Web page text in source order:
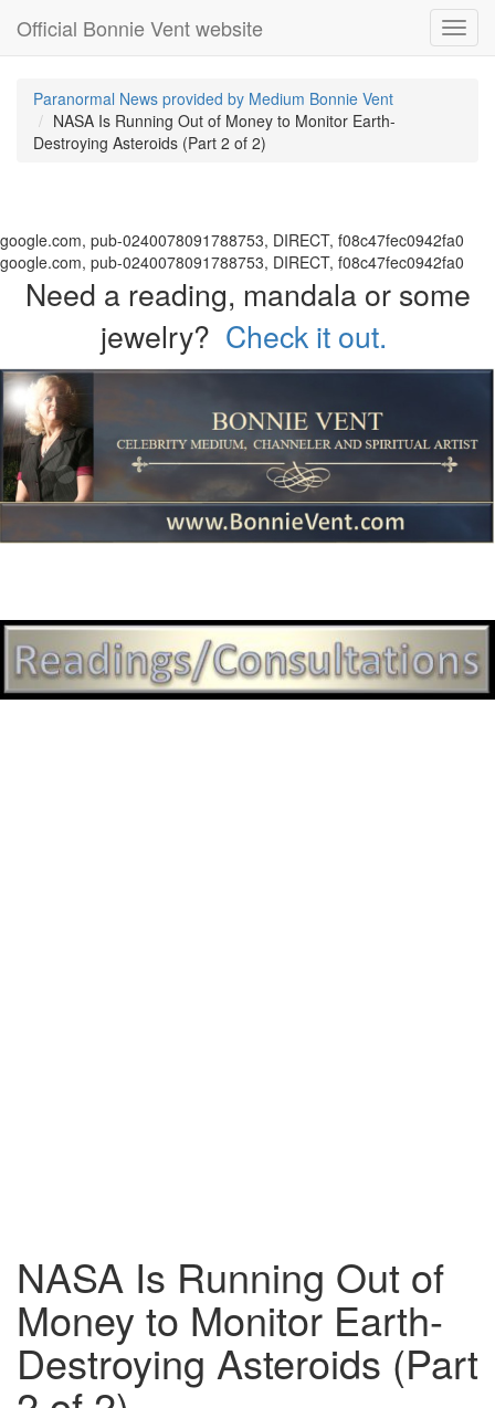
Official Bonnie Vent website
Paranormal News provided by Medium Bonnie Vent
NASA Is Running Out of Money to Monitor Earth-
Destroying Asteroids (Part 2 of 2)
google.com, pub-0240078091788753, DIRECT, f08c47fec0942fa0
google.com, pub-0240078091788753, DIRECT, f08c47fec0942fa0
Need a reading, mandala or some
jewelry? Check it out.
NASA Is Running Out of
Money to Monitor Earth-
Destroying Asteroids (Part